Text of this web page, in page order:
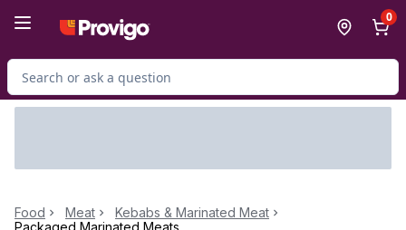
0
Search for Product
Food Meat
Kebabs & Marinated Meat